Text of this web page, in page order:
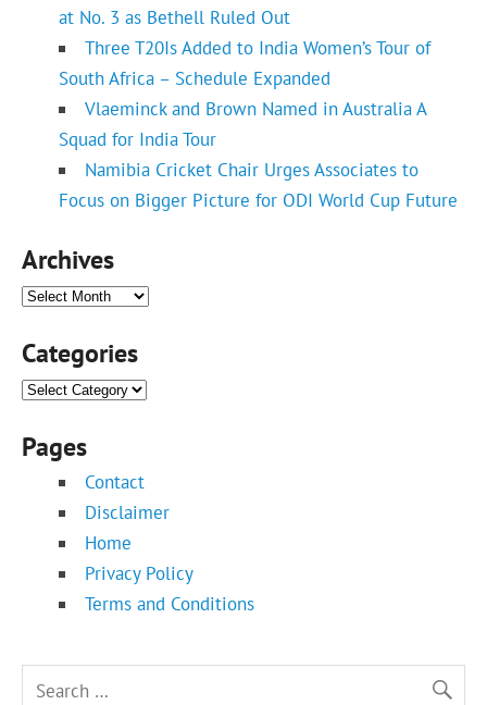
at No. 3 as Bethell Ruled Out
Three T20Is Added to India Women’s Tour of
South Africa – Schedule Expanded
Vlaeminck and Brown Named in Australia A
Squad for India Tour
Namibia Cricket Chair Urges Associates to
Focus on Bigger Picture for ODI World Cup Future
Archives
Archives
Categories
Categories
Pages
Contact
Disclaimer
Home
Privacy Policy
Terms and Conditions